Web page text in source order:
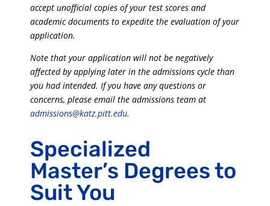
accept unofficial copies of your test scores and
academic documents to expedite the evaluation of your
application.
Note that your application will not be negatively
affected by applying later in the admissions cycle than
you had intended. If you have any questions or
concerns, please email the admissions team at
admissions@katz.pitt.edu.
Specialized
Master’s Degrees to
Suit You